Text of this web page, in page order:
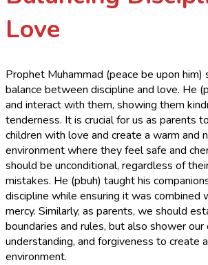
Love
Prophet Muhammad (peace be upon him)
balance between discipline and love. He
and interact with them, showing them
tenderness. It is crucial for us as parents
children with love and create a warm and
environment where they feel safe and
should be unconditional, regardless of
mistakes. He (pbuh) taught his
discipline while ensuring it was combined
mercy. Similarly, as parents, we should
boundaries and rules, but also shower
understanding, and forgiveness to create
environment.